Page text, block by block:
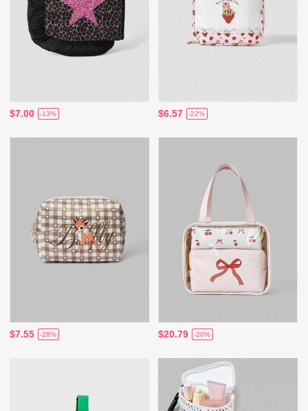
$7.00 -13% $6.57 -22%
$7.55 -28% $20.79 -20%